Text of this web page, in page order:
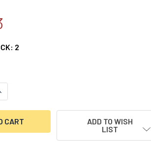
2
OF S&G 8400 DRIVE CAM
QUANTITY OF S&G 8400 DRIVE CAM
ADD TO WISH
LIST